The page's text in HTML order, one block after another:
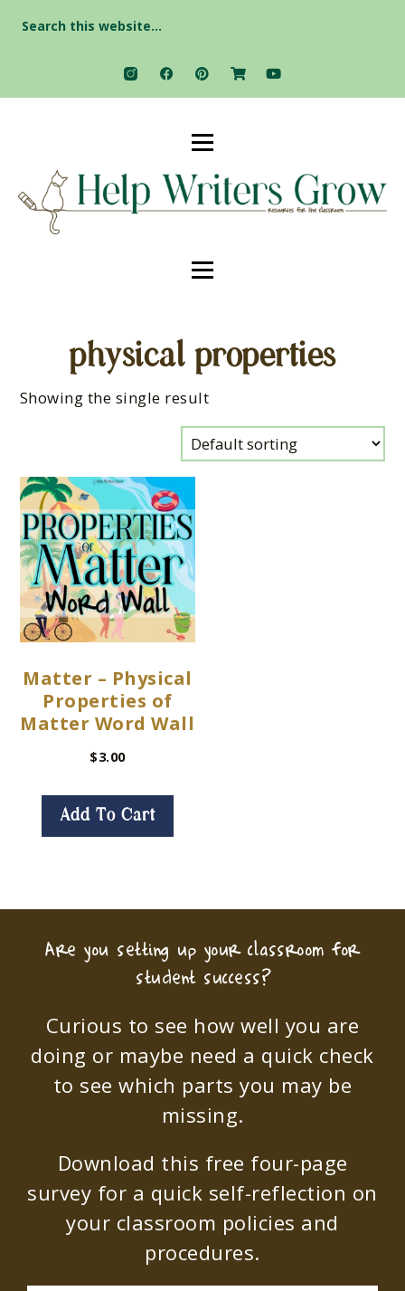
for:
physical properties
Showing the single result
Matter – Physical
Properties of
Matter Word Wall
$3.00
Add To Cart
Are you setting up your classroom for
student success?
Curious to see how well you are
doing or maybe need a quick check
to see which parts you may be
missing.
Download this free four-page
survey for a quick self-reflection on
your classroom policies and
procedures.